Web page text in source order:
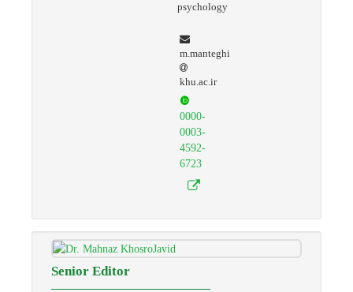
psychology
m.manteghi
khu.ac.ir
0000-
0003-
4592-
6723
Senior Editor